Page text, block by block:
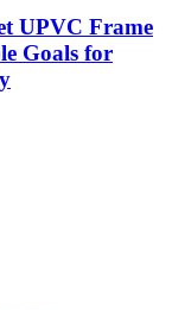
UPVC Frame
Goals for